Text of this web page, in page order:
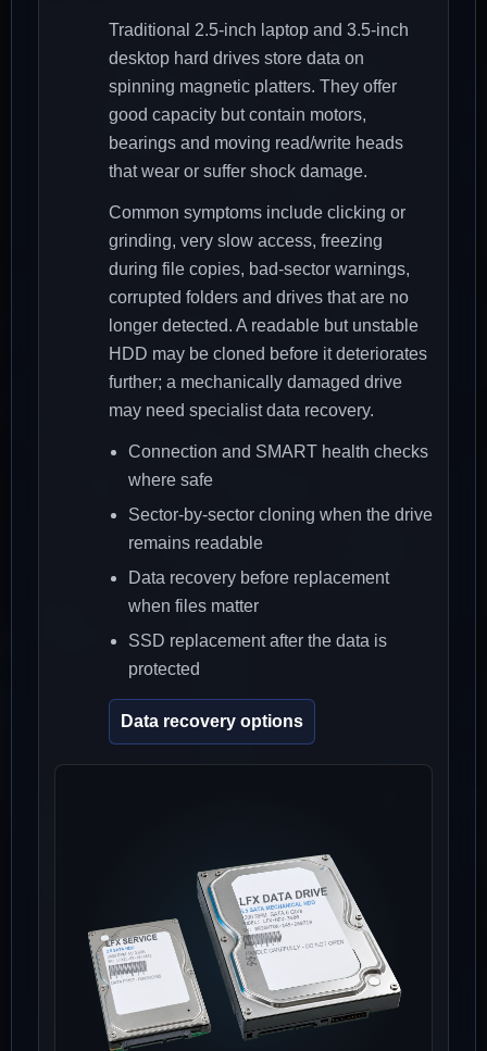
Traditional 2.5-inch laptop and 3.5-inch
desktop hard drives store data on
spinning magnetic platters. They offer
good capacity but contain motors,
bearings and moving read/write heads
that wear or suffer shock damage.
Common symptoms include clicking or
grinding, very slow access, freezing
during file copies, bad-sector warnings,
corrupted folders and drives that are no
longer detected. A readable but unstable
HDD may be cloned before it deteriorates
further; a mechanically damaged drive
may need specialist data recovery.
Connection and SMART health checks
where safe
Sector-by-sector cloning when the drive
remains readable
Data recovery before replacement
when files matter
SSD replacement after the data is
protected
Data recovery options